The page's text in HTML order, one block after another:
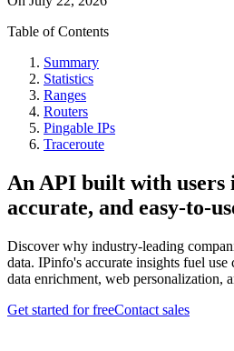
Table of Contents
Summary
Statistics
Ranges
Routers
Pingable IPs
Traceroute
An API built with
accurate, and easy-to-
Discover why industry-leading
data. IPinfo's accurate insights fuel use
data enrichment, web personalization,
Get started for freeContact sales